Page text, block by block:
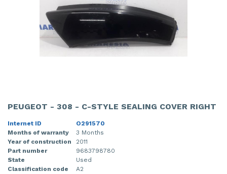
PEUGEOT - 308 - C-STYLE SEALING COVER RIGHT
Internet ID
O291570
Months of warranty
3 Months
Year of construction
2011
Part number
9683798780
State
Used
Classification code
A2